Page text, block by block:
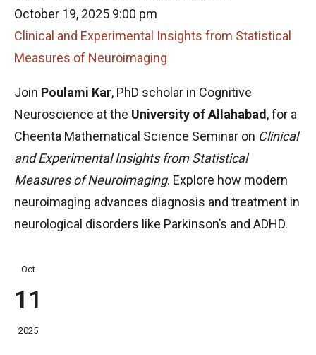
October 19, 2025 9:00 pm
Clinical and Experimental Insights from Statistical
Measures of Neuroimaging
Join Poulami Kar, PhD scholar in Cognitive
Neuroscience at the University of Allahabad , for a
Cheenta Mathematical Science Seminar on Clinical
and Experimental Insights from Statistical
Measures of Neuroimaging. Explore how modern
neuroimaging advances diagnosis and treatment in
neurological disorders like Parkinson’s and ADHD.
Oct
11
2025